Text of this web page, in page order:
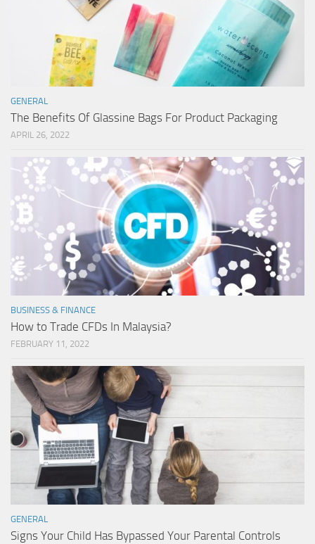
GENERAL
The Benefits Of Glassine Bags For Product Packaging
APRIL 26, 2022
BUSINESS & FINANCE
How to Trade CFDs In Malaysia?
FEBRUARY 11, 2022
GENERAL
Signs Your Child Has Bypassed Your Parental Controls